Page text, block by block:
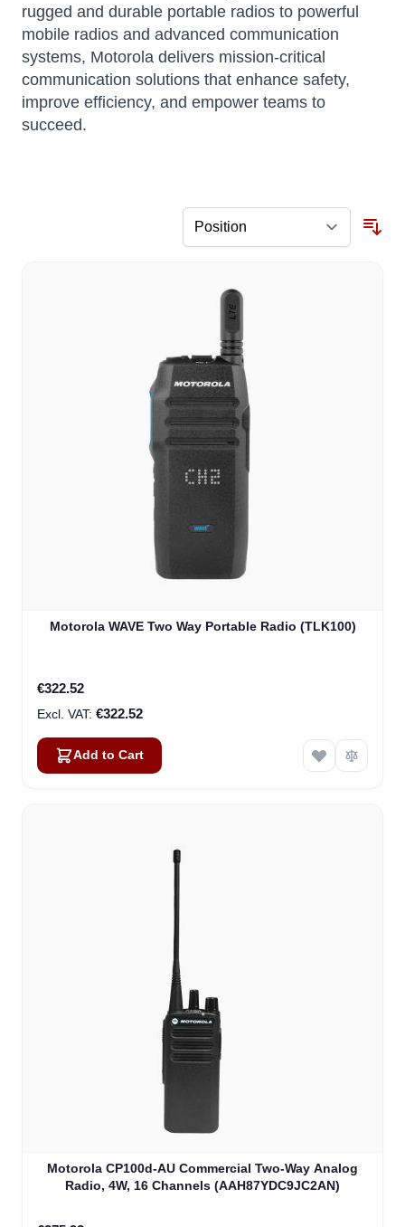
rugged and durable portable radios to powerful
mobile radios and advanced communication
systems, Motorola delivers mission-critical
communication solutions that enhance safety,
improve efficiency, and empower teams to
succeed.
Motorola WAVE Two Way Portable Radio (TLK100)
€322.52
€322.52
Add to Cart
Motorola CP100d-AU Commercial Two-Way Analog
Radio, 4W, 16 Channels (AAH87YDC9JC2AN)